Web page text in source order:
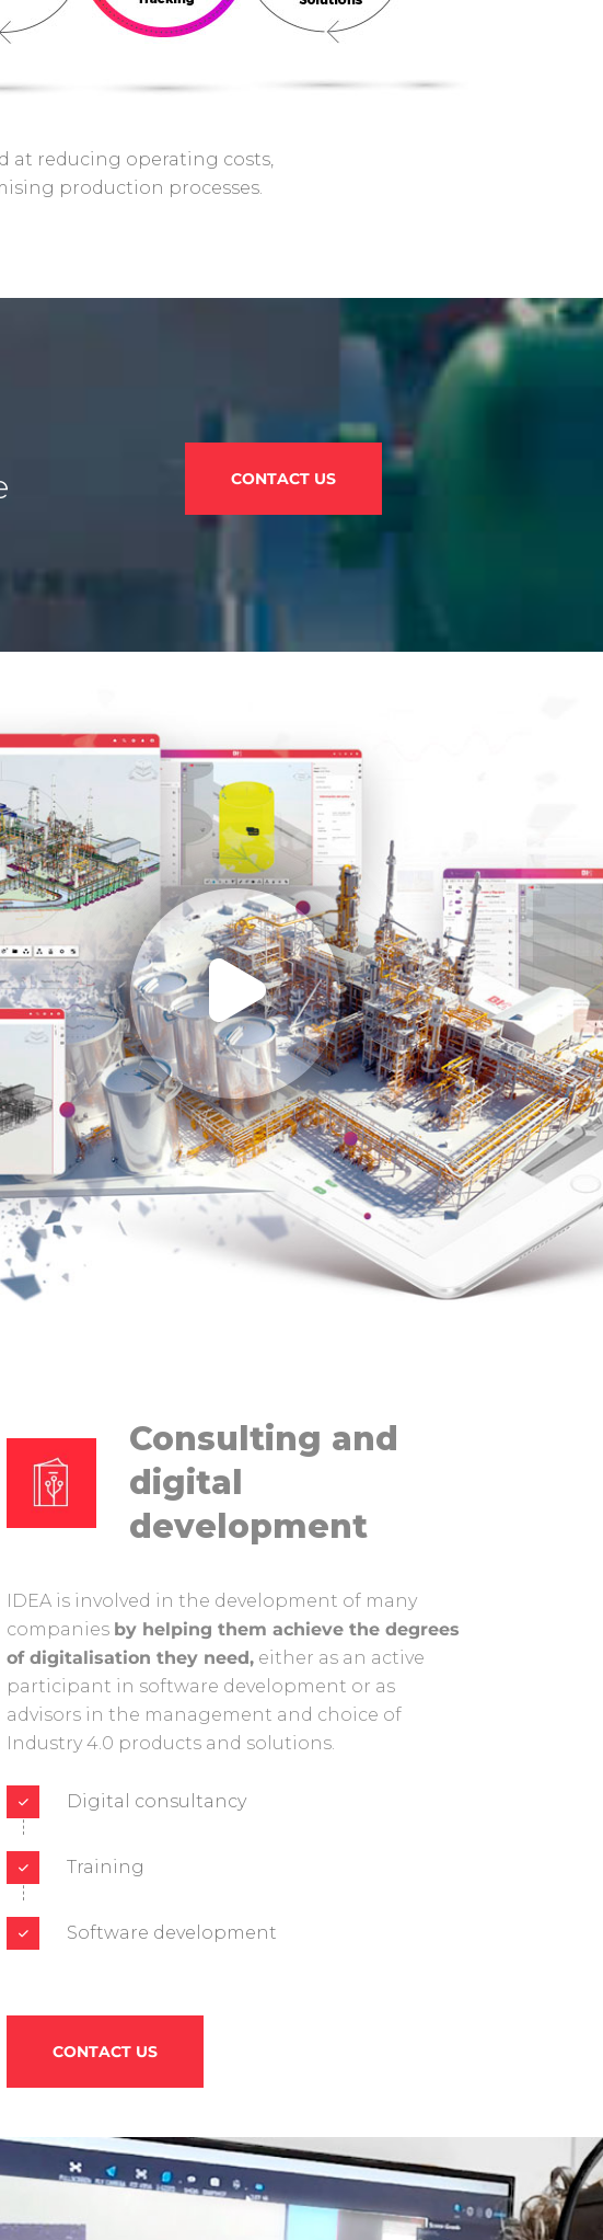
at reducing operating costs,
production processes.
CONTACT US
Consulting and
digital
development
IDEA is involved in the development of many
companies by helping them achieve the degrees
of digitalisation they need, either as an active
participant in software development or as
advisors in the management and choice of
Industry 4.0 products and solutions.
Digital consultancy
Training
Software development
CONTACT US